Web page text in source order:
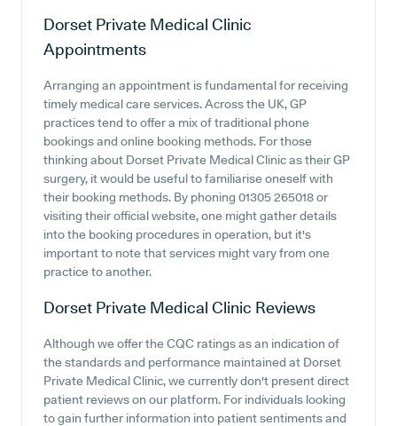
Dorset Private Medical Clinic
Appointments
Arranging an appointment is fundamental for receiving
timely medical care services. Across the UK, GP
practices tend to offer a mix of traditional phone
bookings and online booking methods. For those
thinking about Dorset Private Medical Clinic as their GP
surgery, it would be useful to familiarise oneself with
their booking methods. By phoning 01305 265018 or
visiting their official website, one might gather details
into the booking procedures in operation, but it's
important to note that services might vary from one
practice to another.
Dorset Private Medical Clinic Reviews
Although we offer the CQC ratings as an indication of
the standards and performance maintained at Dorset
Private Medical Clinic, we currently don't present direct
patient reviews on our platform. For individuals looking
to gain further information into patient sentiments and